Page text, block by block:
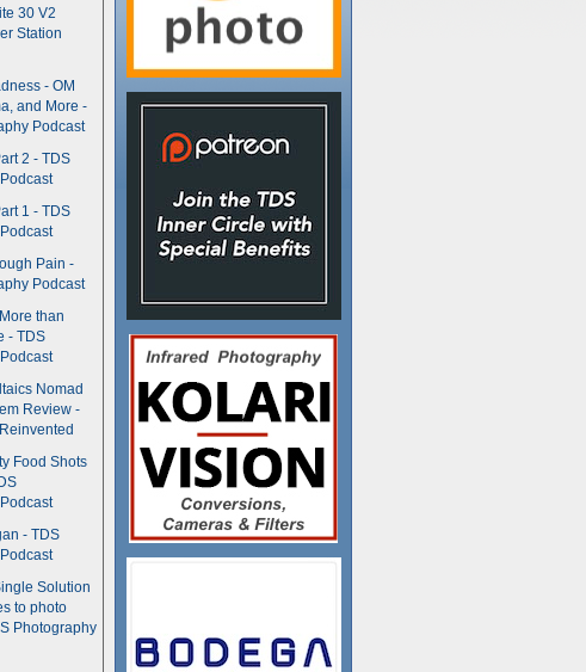
30 V2
Station
- OM
and More -
Podcast
2 - TDS
1 - TDS
Pain -
Podcast
than
- TDS
Nomad
Review -
Food Shots
- TDS
Solution
to photo
Photography